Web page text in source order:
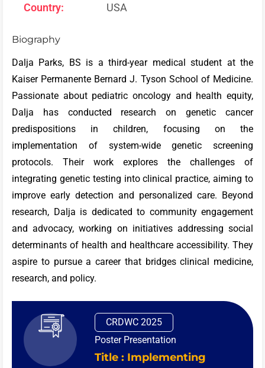
Country: USA
Biography
Dalja Parks, BS is a third-year medical student at the
Kaiser Permanente Bernard J. Tyson School of Medicine.
Passionate about pediatric oncology and health equity,
Dalja has conducted research on genetic cancer
predispositions in children, focusing on the
implementation of system-wide genetic screening
protocols. Their work explores the challenges of
integrating genetic testing into clinical practice, aiming to
improve early detection and personalized care. Beyond
research, Dalja is dedicated to community engagement
and advocacy, working on initiatives addressing social
determinants of health and healthcare accessibility. They
aspire to pursue a career that bridges clinical medicine,
research, and policy.
CRDWC 2025
Poster Presentation
Title : Implementing